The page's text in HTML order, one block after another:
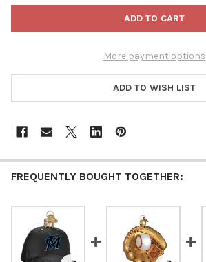
More payment options
ADD TO WISH LIST
FREQUENTLY BOUGHT TOGETHER: